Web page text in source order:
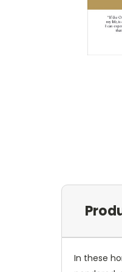
In these